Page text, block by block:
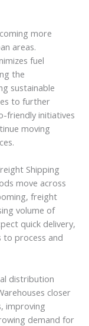
more
areas.
fuel
the
sustainable
to further
friendly initiatives
moving
Shipping
move across
freight
volume of
quick delivery,
to process and
distribution
closer
improving
demand for